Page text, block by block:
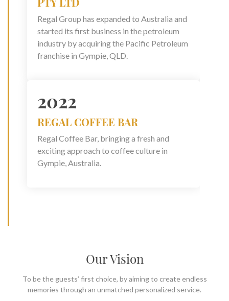
Regal Group has expanded to Australia and
started its first business in the petroleum
industry by acquiring the Pacific Petroleum
franchise in Gympie, QLD.
2022
REGAL COFFEE BAR
Regal Coffee Bar, bringing a fresh and
exciting approach to coffee culture in
Gympie, Australia.
Our Vision
To be the guests’ first choice, by aiming to create endless
memories through an unmatched personalized service.